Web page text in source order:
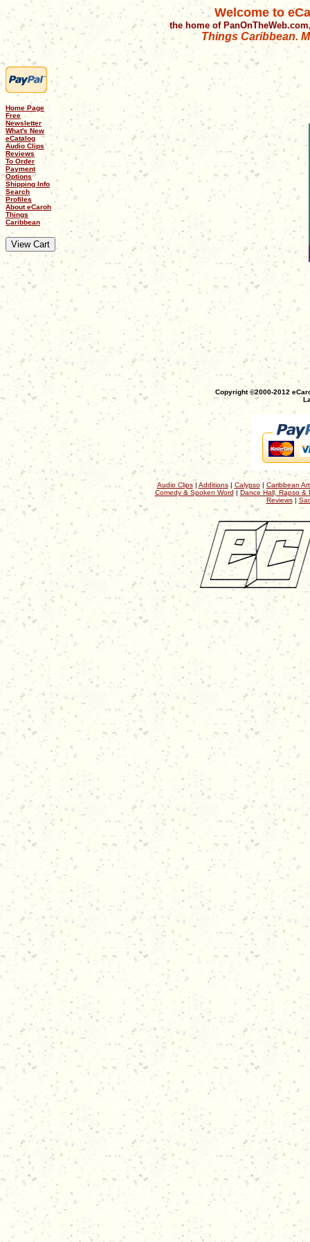
Welcome to
the home of
Things Caribbean.
Home Page
Free
Newsletter
What's New
eCatalog
Audio Clips
Reviews
To Order
Payment
Options
Shipping Info
Search
Profiles
About eCaroh
Things
Caribbean
Copyright ©2000-2012
Audio Clips| Additions| Calypso| Caribbean
Comedy & Spoken Word | Dance Hall, Rapso &
Reviews|